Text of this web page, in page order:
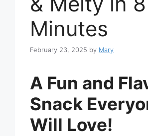
Minutes
February 23, 2025 by Mary
A Fun and
Snack
Will Love!